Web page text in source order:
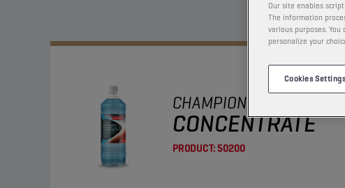
CHAMPION
CONCENTRATE
PRODUCT:50200
Our site enables
The information
various purposes.
personalize your
Cookies